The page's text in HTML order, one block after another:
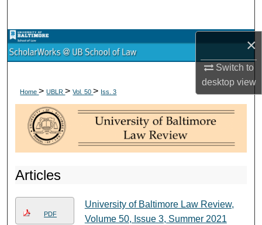
×
Switch to
desktopview
Browse Collections
About
Digital Commons Network™
Home>UBLR>Vol. 50> Iss. 3
Articles
PDF
University of Baltimore Law Review,
Volume 50, Issue 3, Summer 2021